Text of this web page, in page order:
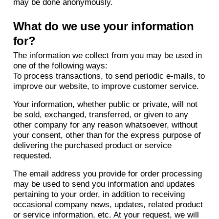
may be done anonymously.
What do we use your information
for?
The information we collect from you may be used in
one of the following ways:
To process transactions, to send periodic e-mails, to
improve our website, to improve customer service.
Your information, whether public or private, will not
be sold, exchanged, transferred, or given to any
other company for any reason whatsoever, without
your consent, other than for the express purpose of
delivering the purchased product or service
requested.
The email address you provide for order processing
may be used to send you information and updates
pertaining to your order, in addition to receiving
occasional company news, updates, related product
or service information, etc. At your request, we will